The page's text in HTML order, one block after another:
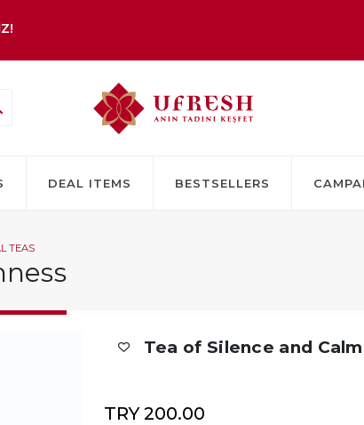
DEAL ITEMS BESTSELLERS
TEAS
Tea of Silence and
TRY 200.00